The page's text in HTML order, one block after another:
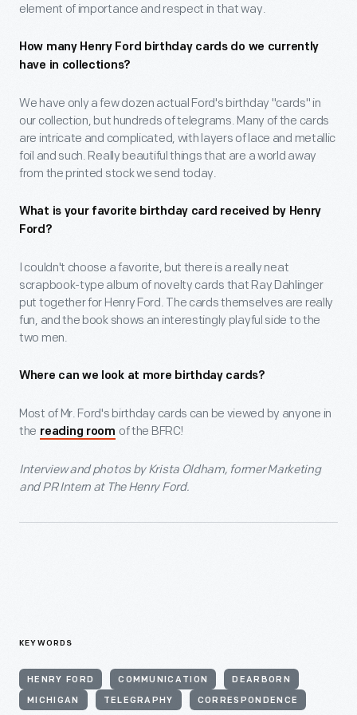
element of importance and respect in that way.
How many Henry Ford birthday cards do we currently
have in collections?
We have only a few dozen actual Ford's birthday "cards" in
our collection, but hundreds of telegrams. Many of the cards
are intricate and complicated, with layers of lace and metallic
foil and such. Really beautiful things that are a world away
from the printed stock we send today.
What is your favorite birthday card received by Henry
Ford?
I couldn't choose a favorite, but there is a really neat
scrapbook-type album of novelty cards that Ray Dahlinger
put together for Henry Ford. The cards themselves are really
fun, and the book shows an interestingly playful side to the
two men.
Where can we look at more birthday cards?
Most of Mr. Ford's birthday cards can be viewed by anyone in
the reading room of the BFRC!
Interview and photos by Krista Oldham, former Marketing
and PR Intern at The Henry Ford.
KEYWORDS
HENRY FORD COMMUNICATION DEARBORN
MICHIGAN TELEGRAPHY CORRESPONDENCE